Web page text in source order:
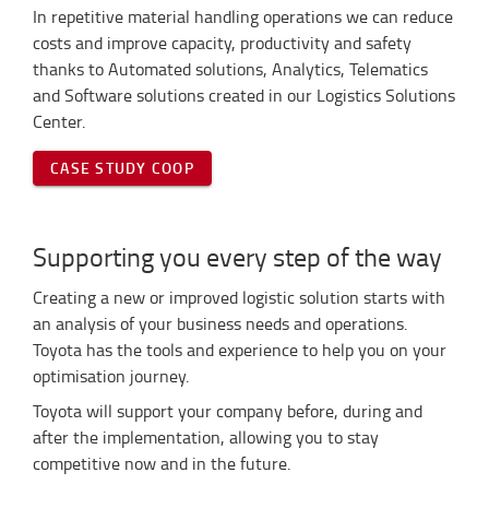
In repetitive material handling operations we can reduce
costs and improve capacity, productivity and safety
thanks to Automated solutions, Analytics, Telematics
and Software solutions created in our Logistics Solutions
Center.
CASE STUDY COOP
Supporting you every step of the way
Creating a new or improved logistic solution starts with
an analysis of your business needs and operations.
Toyota has the tools and experience to help you on your
optimisation journey.
Toyota will support your company before, during and
after the implementation, allowing you to stay
competitive now and in the future.